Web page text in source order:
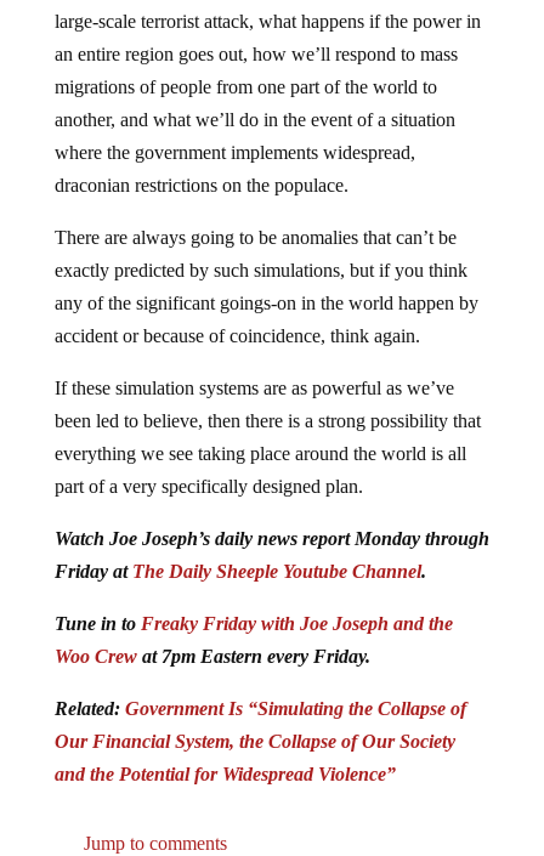
large-scale terrorist attack, what happens if the power in
an entire region goes out, how we’ll respond to mass
migrations of people from one part of the world to
another, and what we’ll do in the event of a situation
where the government implements widespread,
draconian restrictions on the populace.
There are always going to be anomalies that can’t be
exactly predicted by such simulations, but if you think
any of the significant goings-on in the world happen by
accident or because of coincidence, think again.
If these simulation systems are as powerful as we’ve
been led to believe, then there is a strong possibility that
everything we see taking place around the world is all
part of a very specifically designed plan.
Watch Joe Joseph’s daily news report Monday through
Friday at The Daily Sheeple Youtube Channel.
Tune in to Freaky Friday with Joe Joseph and the
Woo Crewat 7pm Eastern every Friday.
Related: Government Is “Simulating the Collapse of
Our Financial System, the Collapse of Our Society
and the Potential for Widespread Violence”
Jump to comments